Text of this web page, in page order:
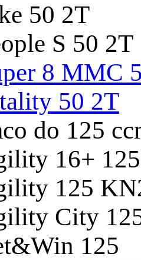
50 2T
S 50 2T
8 MMC
50 2T
do 125
16+
125
City
125